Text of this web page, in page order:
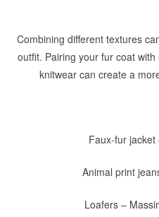
Combining different textures
outfit. Pairing your fur coat
knitwear can create a
Faux-fur jacket
Animal print
Loafers –